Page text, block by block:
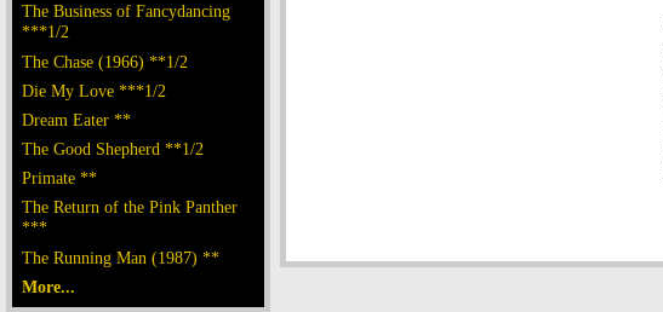
The Business of Fancydancing
***1/2
The Chase (1966) **1/2
Die My Love ***1/2
Dream Eater **
The Good Shepherd **1/2
Primate **
The Return of the Pink Panther
***
The Running Man (1987) **
More...